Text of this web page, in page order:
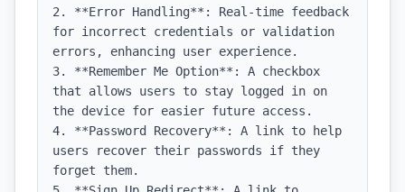
2. **Error Handling**: Real-time feedback
for incorrect credentials or validation
errors, enhancing user experience.
3. **Remember Me Option**: A checkbox
that allows users to stay logged in on
the device for easier future access.
4. **Password Recovery**: A link to help
users recover their passwords if they
forget them.